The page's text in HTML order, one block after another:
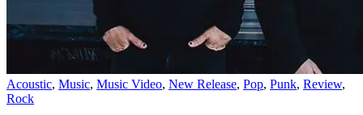
Acoustic, Music, Music Video, New Release, Pop, Punk, Review,
Rock